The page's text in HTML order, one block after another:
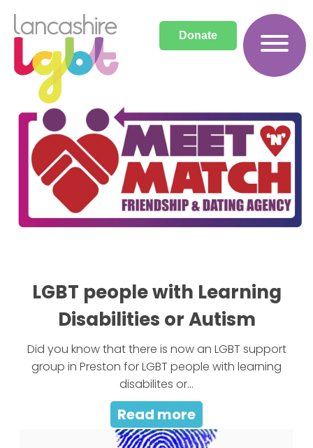
Donate
LGBT people with Learning
Disabilities or Autism
Did you know that there is now an LGBT support
group in Preston for LGBT people with learning
disabilites or...
Read more